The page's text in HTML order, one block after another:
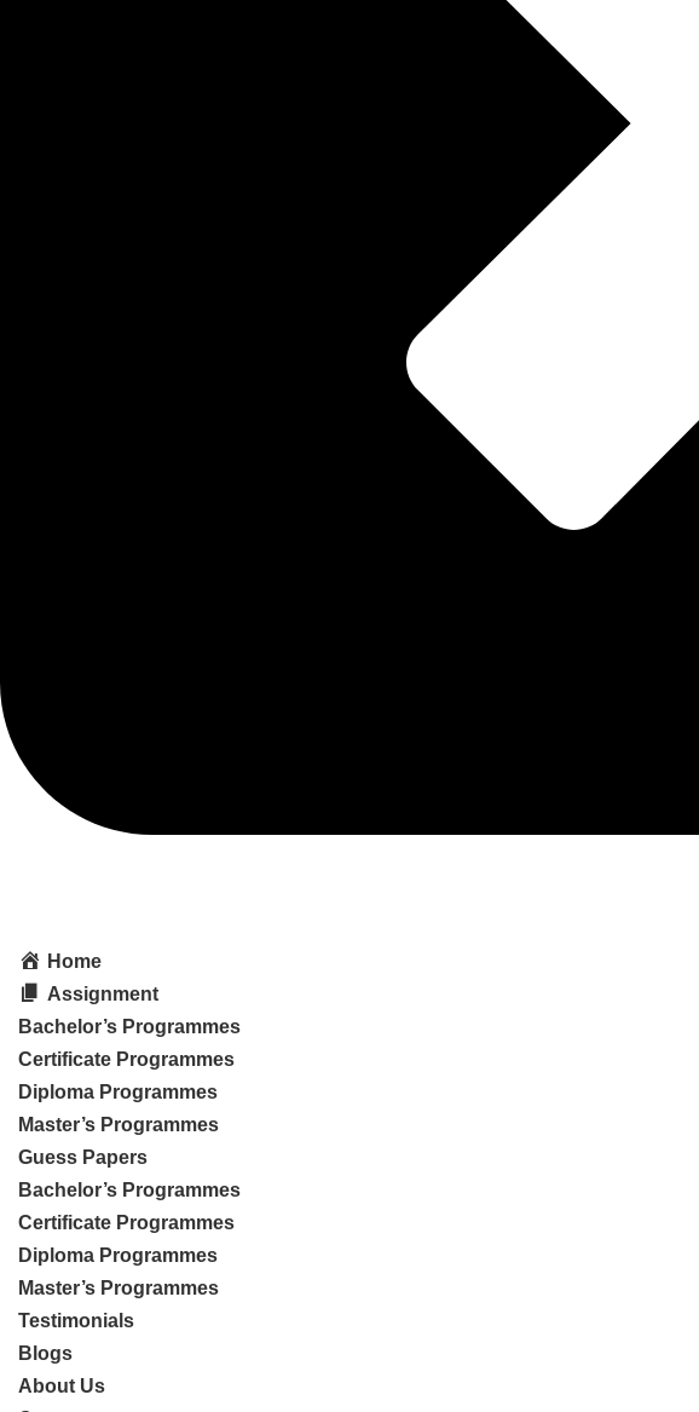
Home
Assignment
Bachelor’s Programmes
Certificate Programmes
Diploma Programmes
Master’s Programmes
Guess Papers
Bachelor’s Programmes
Certificate Programmes
Diploma Programmes
Master’s Programmes
Testimonials
Blogs
About Us